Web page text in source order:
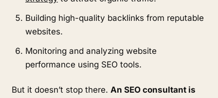
Building high-quality backlinks from reputable
websites.
Monitoring and analyzing website
performance using SEO tools.
But it doesn’t stop there. An SEO consultant is